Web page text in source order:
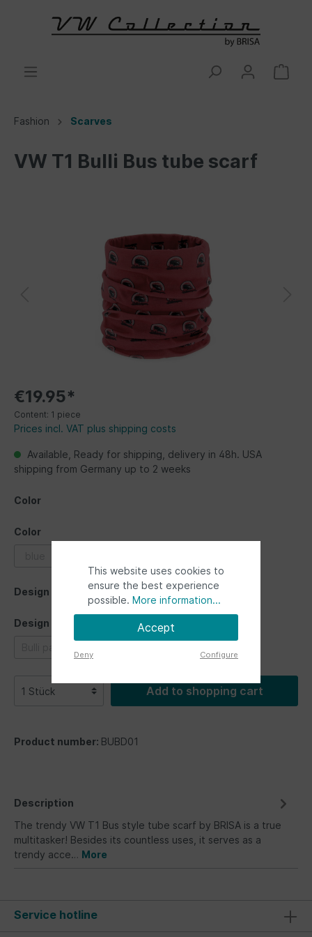
Fashion Scarves
VW T1 Bulli Bus tube scarf
€19.95*
Content: 1 piece
Prices incl. VAT plus shipping costs
Available, Ready for shipping, delivery in 48h. USA
shipping from Germany up to 2 weeks
Color
Color
Design
Design
Add to shopping cart
Product number: BUBD01
Description
The trendy VW T1 Bus style tube scarf by BRISA is a true
multitasker! Besides its countless uses, it serves as a
trendy acce… More
Service hotline
This website uses cookies to
ensure the best experience
possible. More information...
Accept
Deny Configure